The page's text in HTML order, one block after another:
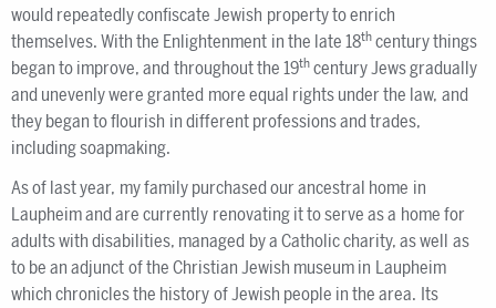
would repeatedly confiscate Jewish property to enrich
themselves. With the Enlightenment in the late 18th century things
began to improve, and throughout the 19thcentury Jews gradually
and unevenly were granted more equal rights under the law, and
they began to flourish in different professions and trades,
including soapmaking.
As of last year, my family purchased our ancestral home in
Laupheim and are currently renovating it to serve as a home for
adults with disabilities, managed by a Catholic charity, as well as
to be an adjunct of the Christian Jewish museum in Laupheim
which chronicles the history of Jewish people in the area. Its